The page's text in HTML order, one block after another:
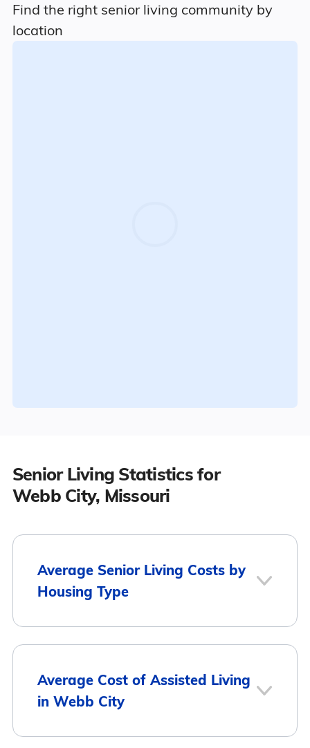
Find the right senior living community by
location
Senior Living Statistics for
Webb City, Missouri
Average Senior Living Costs by
Housing Type
Housing Type
Monthly Cost
Average Cost of Assisted Living
in Webb City